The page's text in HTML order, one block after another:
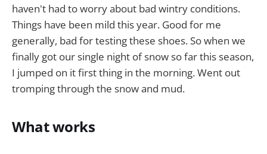
haven't had to worry about bad wintry conditions.
Things have been mild this year. Good for me
generally, bad for testing these shoes. So when we
finally got our single night of snow so far this season,
I jumped on it first thing in the morning. Went out
tromping through the snow and mud.
What works